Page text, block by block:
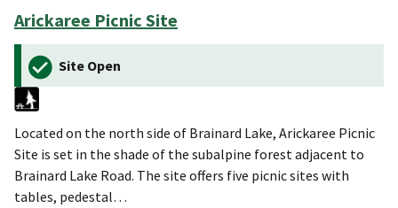
Arickaree Picnic Site
Site Open
Located on the north side of Brainard Lake, Arickaree Picnic
Site is set in the shade of the subalpine forest adjacent to
Brainard Lake Road. The site offers five picnic sites with
tables, pedestal…